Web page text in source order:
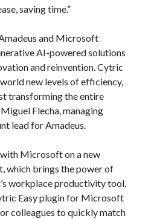
saving time.”
and Microsoft
AI-powered solutions
and reinvention. Cytric
new levels of efficiency,
transforming the entire
Flecha, managing
lead for Amadeus.
Microsoft on a new
which brings the power of
workplace productivity tool.
Easy plugin for Microsoft
colleagues to quickly match